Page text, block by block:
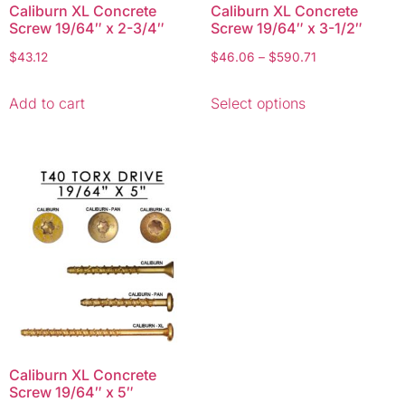
Caliburn XL Concrete
Screw 19/64″ x 2-3/4″
$43.12
Add to cart
Caliburn XL Concrete
Screw 19/64″ x 3-1/2″
$46.06 – $590.71
Select options
Caliburn XL Concrete
Screw 19/64″ x 5″